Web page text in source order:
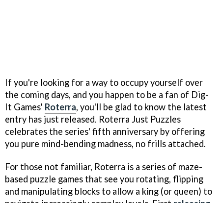
If you're looking for a way to occupy yourself over
the coming days, and you happen to be a fan of Dig-
It Games' Roterra, you'll be glad to know the latest
entry has just released. Roterra Just Puzzles
celebrates the series' fifth anniversary by offering
you pure mind-bending madness, no frills attached.
For those not familiar, Roterra is a series of maze-
based puzzle games that see you rotating, flipping
and manipulating blocks to allow a king (or queen) to